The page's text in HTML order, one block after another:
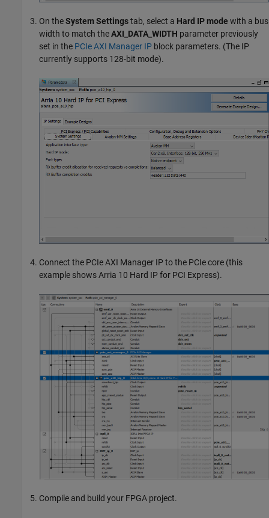
On theSystem Settingstab, select a Hard IP mode with a bus
width to match theAXI_DATA_WIDTH parameter previously
set in the PCIe AXI Manager IP block parameters. (The IP
currently supports 128-bit mode).
Connect the PCIe AXI Manager IP to the PCIe core (this
example shows Arria 10 Hard IP for PCI Express).
Compile and build your FPGA project.